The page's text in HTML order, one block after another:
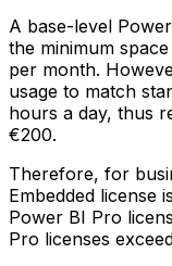
A base-level
the minimum
per month.
usage to match
hours a day, thus
€200.
Therefore, for
Embedded license
Power BI Pro
Pro licenses